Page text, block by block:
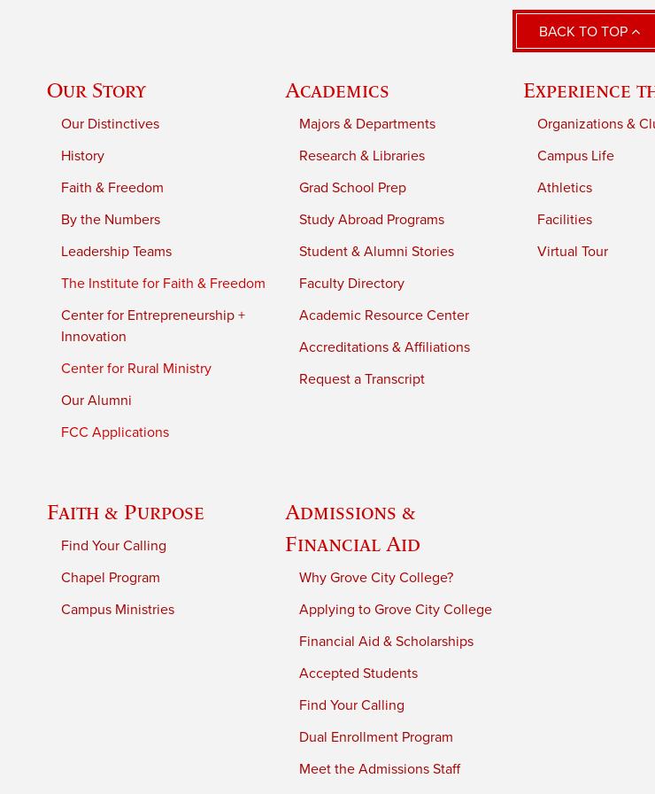
BACK TO TOP
Our Story
Our Distinctives
History
Faith & Freedom
By the Numbers
Leadership Teams
The Institute for Faith & Freedom
Center for Entrepreneurship +
Innovation
Center for Rural Ministry
Our Alumni
FCC Applications
Academics
Majors & Departments
Research & Libraries
Grad School Prep
Study Abroad Programs
Student & Alumni Stories
Faculty Directory
Academic Resource Center
Accreditations & Affiliations
Request a Transcript
Experience
Organizations &
Campus Life
Athletics
Facilities
Virtual Tour
Faith & Purpose
Find Your Calling
Chapel Program
Campus Ministries
Admissions &
Financial Aid
Why Grove City College?
Applying to Grove City College
Financial Aid & Scholarships
Accepted Students
Find Your Calling
Dual Enrollment Program
Meet the Admissions Staff